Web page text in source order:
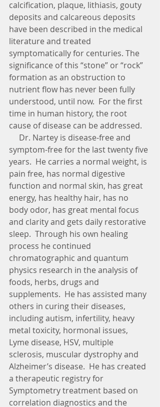
calcification, plaque, lithiasis, gouty
deposits and calcareous deposits
have been described in the medical
literature and treated
symptomatically for centuries. The
significance of this “stone” or “rock”
formation as an obstruction to
nutrient flow has never been fully
understood, until now.  For the first
time in human history, the root
cause of disease can be addressed.
symptom-free for the last twenty five
years.  He carries a normal weight, is
pain free, has normal digestive
function and normal skin, has great
energy, has healthy hair, has no
body odor, has great mental focus
and clarity and gets daily restorative
sleep.  Through his own healing
process he continued
chromatographic and quantum
physics research in the analysis of
foods, herbs, drugs and
supplements.  He has assisted many
others in curing their diseases,
including autism, infertility, heavy
metal toxicity, hormonal issues,
Lyme disease, HSV, multiple
sclerosis, muscular dystrophy and
Alzheimer’s disease.  He has created
a therapeutic registry for
Symptometry treatment based on
correlation diagnostics and the